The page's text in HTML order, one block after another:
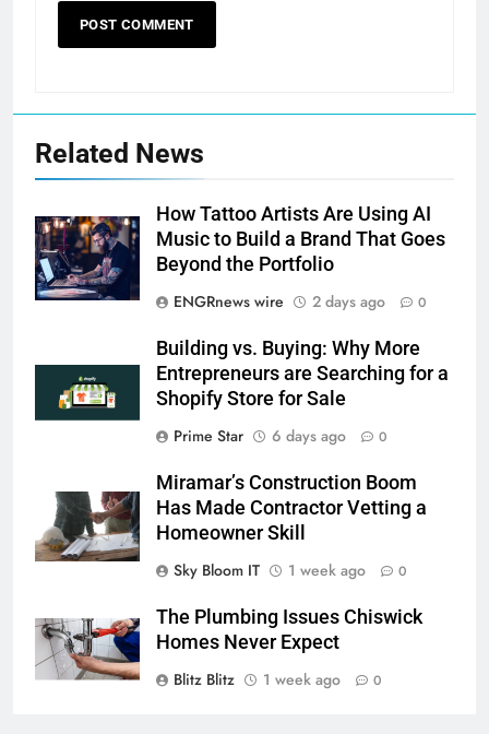
Related News
How Tattoo Artists Are Using AI
Music to Build a Brand That Goes
Beyond the Portfolio
ENGRnews wire
2 days ago 0
Building vs. Buying: Why More
Entrepreneurs are Searching for a
Shopify Store for Sale
Prime Star
6 days ago 0
Miramar’s Construction Boom
Has Made Contractor Vetting a
Homeowner Skill
Sky Bloom IT
1 week ago 0
The Plumbing Issues Chiswick
Homes Never Expect
Blitz Blitz
1 week ago 0